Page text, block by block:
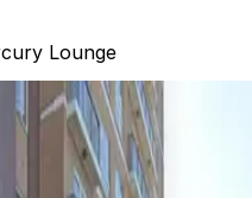
Lounge
Parking Garage
Ludlow Parking Garage